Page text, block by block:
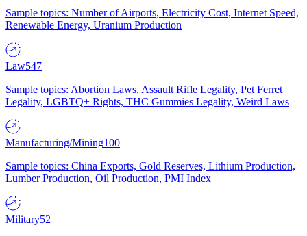
Sample topics: Number of Airports, Electricity Cost, Internet Speed,
Renewable Energy, Uranium Production
Law547
Sample topics: Abortion Laws, Assault Rifle Legality, Pet Ferret
Legality, LGBTQ+ Rights, THC Gummies Legality, Weird Laws
Manufacturing/Mining100
Sample topics: China Exports, Gold Reserves, Lithium Production,
Lumber Production, Oil Production, PMI Index
Military52